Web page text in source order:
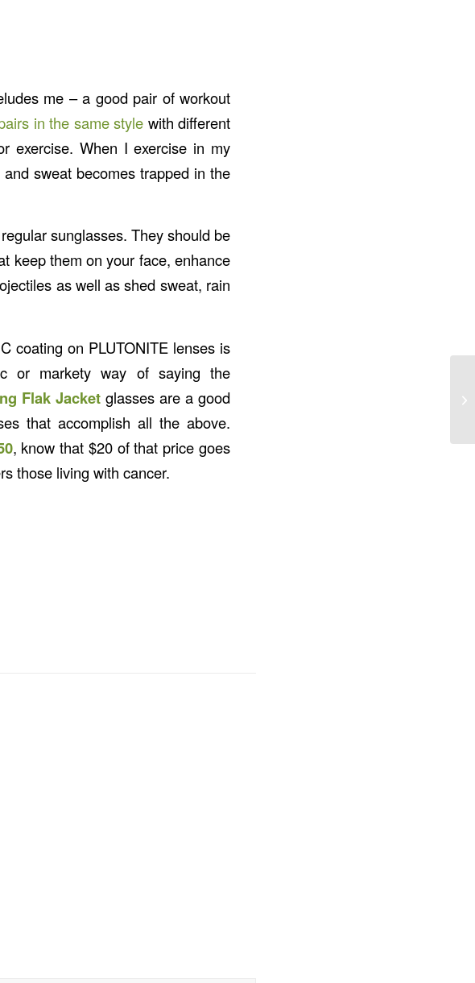
me – a good pair of workout
in the same style with different
exercise. When I exercise in my
sweat becomes trapped in the
sunglasses. They should be
keep them on your face, enhance
as well as shed sweat, rain
coating on PLUTONITE lenses is
or markety way of saying the
Flak Jacket glasses are a good
that accomplish all the above.
, know that $20 of that price goes
those living with cancer.